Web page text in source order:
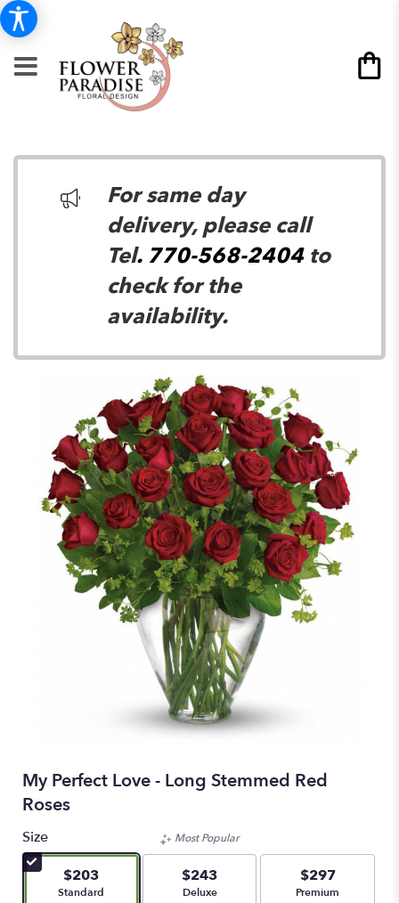
For same day
delivery, please call
Tel. 770-568-2404to
check for the
availability.
My Perfect Love - Long Stemmed Red
Roses
Size
$203
Arrangement size
Standard
Most Popular
$243
Arrangement size
Deluxe
$297
Arrangement size
Premium